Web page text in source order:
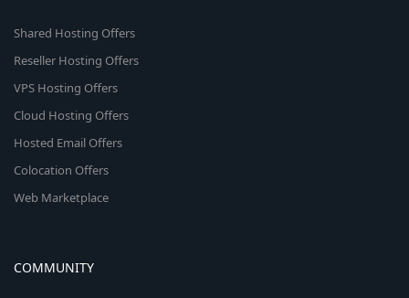
Shared Hosting Offers
Reseller Hosting Offers
VPS Hosting Offers
Cloud Hosting Offers
Hosted Email Offers
Colocation Offers
Web Marketplace
COMMUNITY